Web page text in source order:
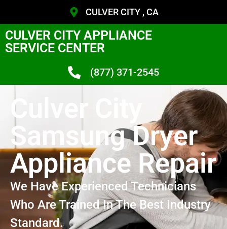
CULVER CITY , CA
CULVER CITY APPLIANCE
SERVICE CENTER
(877) 371-2545
Culver City
Samsung Dryer
Appliance Repair
We Have Experienced Technicians
Who Are Trained In The Best Industry
Standard.